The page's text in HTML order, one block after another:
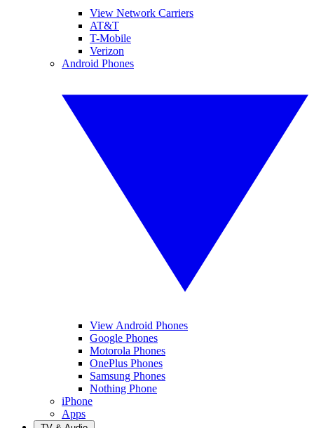
View Network Carriers
AT&T
T-Mobile
Verizon
Android Phones
View Android Phones
Google Phones
Motorola Phones
OnePlus Phones
Samsung Phones
Nothing Phone
iPhone
Apps